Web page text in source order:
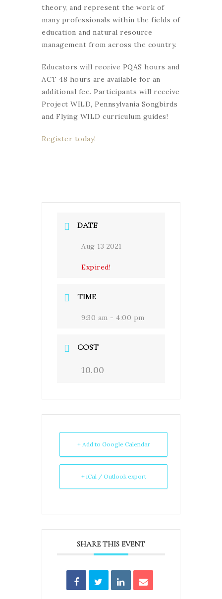
theory, and represent the work of
many professionals within the fields of
education and natural resource
management from across the country.
Educators will receive PQAS hours and
ACT 48 hours are available for an
additional fee. Participants will receive
Project WILD, Pennsylvania Songbirds
and Flying WILD curriculum guides!
Register today!
DATE
Aug 13 2021
Expired!
TIME
9:30 am - 4:00 pm
COST
10.00
+ Add to Google Calendar
+ iCal / Outlook export
SHARE THIS EVENT